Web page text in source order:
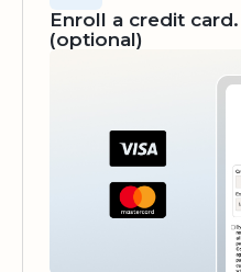
Enroll a credit
(optional)